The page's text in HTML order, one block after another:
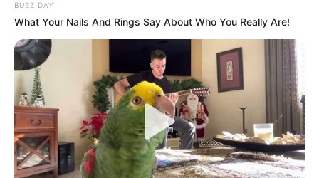
BUZZ DAY
What Your Nails And Rings Say About Who You Really Are!